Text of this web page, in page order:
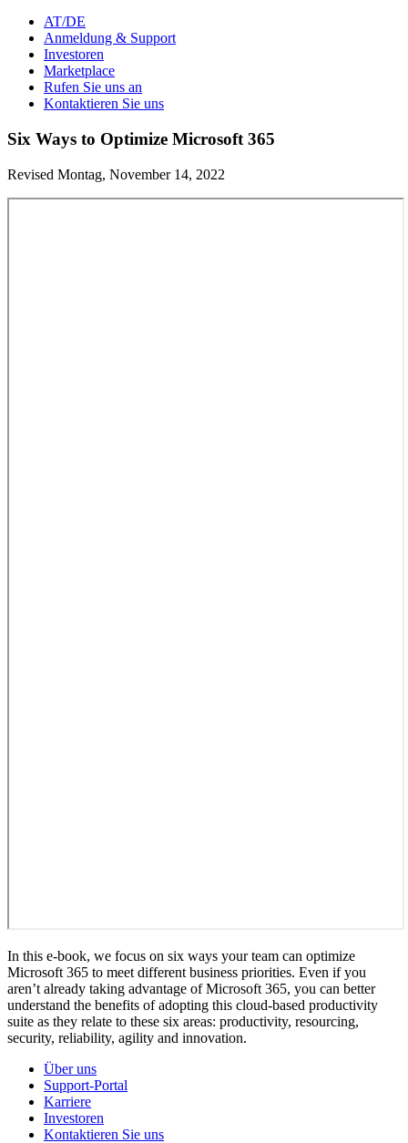
AT/DE
Anmeldung & Support
Investoren
Marketplace
Rufen Sie uns an
Kontaktieren Sie uns
Six Ways to Optimize Microsoft 365
Revised Montag, November 14, 2022
In this e-book, we focus on six ways your team can optimize
Microsoft 365 to meet different business priorities. Even if you
aren’t already taking advantage of Microsoft 365, you can better
understand the benefits of adopting this cloud-based productivity
suite as they relate to these six areas: productivity, resourcing,
security, reliability, agility and innovation.
Über uns
Support-Portal
Karriere
Investoren
Kontaktieren Sie uns